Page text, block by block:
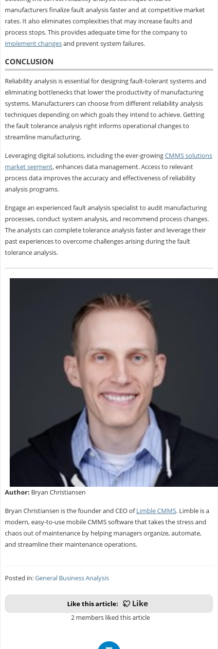
manufacturers finalize fault analysis faster and at competitive market
rates. It also eliminates complexities that may increase faults and
process stops. This provides adequate time for the company to
implement changesand prevent system failures.
CONCLUSION
Reliability analysis is essential for designing fault-tolerant systems and
eliminating bottlenecks that lower the productivity of manufacturing
systems. Manufacturers can choose from different reliability analysis
techniques depending on which goals they intend to achieve. Getting
the fault tolerance analysis right informs operational changes to
streamline manufacturing.
Leveraging digital solutions, including the ever-growingCMMS solutions
market segment, enhances data management. Access to relevant
process data improves the accuracy and effectiveness of reliability
analysis programs.
Engage an experienced fault analysis specialist to audit manufacturing
processes, conduct system analysis, and recommend process changes.
The analysts can complete tolerance analysis faster and leverage their
past experiences to overcome challenges arising during the fault
tolerance analysis.
Author: Bryan Christiansen
Bryan Christiansen is the founder and CEO ofLimble CMMS. Limble is a
modern, easy-to-use mobile CMMS software that takes the stress and
chaos out of maintenance by helping managers organize, automate,
and streamline their maintenance operations.
Posted in:General Business Analysis
Like this article:
2 members liked this article